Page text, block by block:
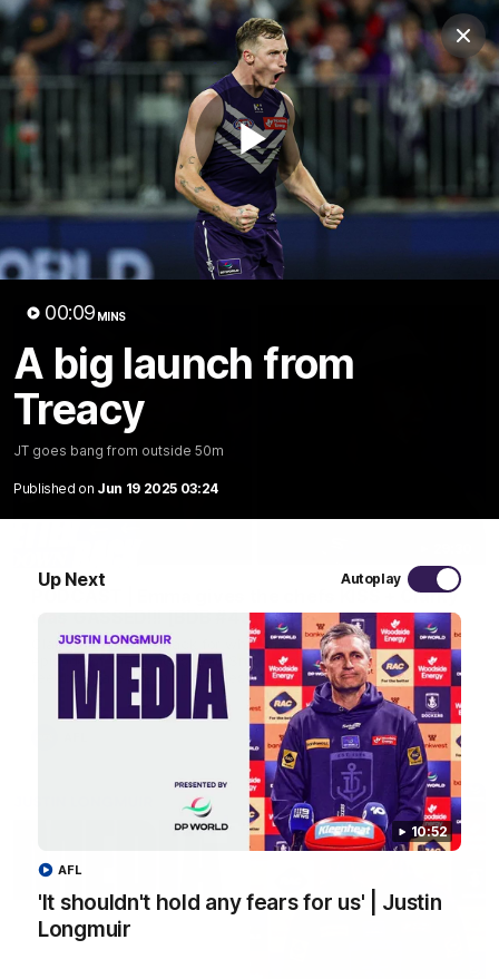
Play
00:09 MINS
A big launch from
Treacy
JT goes bang from outside 50m
Published on Jun 19 2025 03:24
Up Next Autoplay
10:52
'It shouldn't hold any fears for us' | Justin
Longmuir
AFL
Club
Logo
Menu
Club
Logo
News Video Fixture Membership
Video
Latest
PODCAST | Emma gives the chefs KISS + Clarky
was GASSED!!! [BDB #43]
Clarky and Em are back for what may be our most FIREY
episode of the podcast yet. Snipes, jabs and unconstructive
feedback are the main themes of the day.